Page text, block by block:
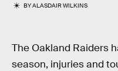
BYALASDAIR WILKINS
The Oakland Raiders
season, injuries and